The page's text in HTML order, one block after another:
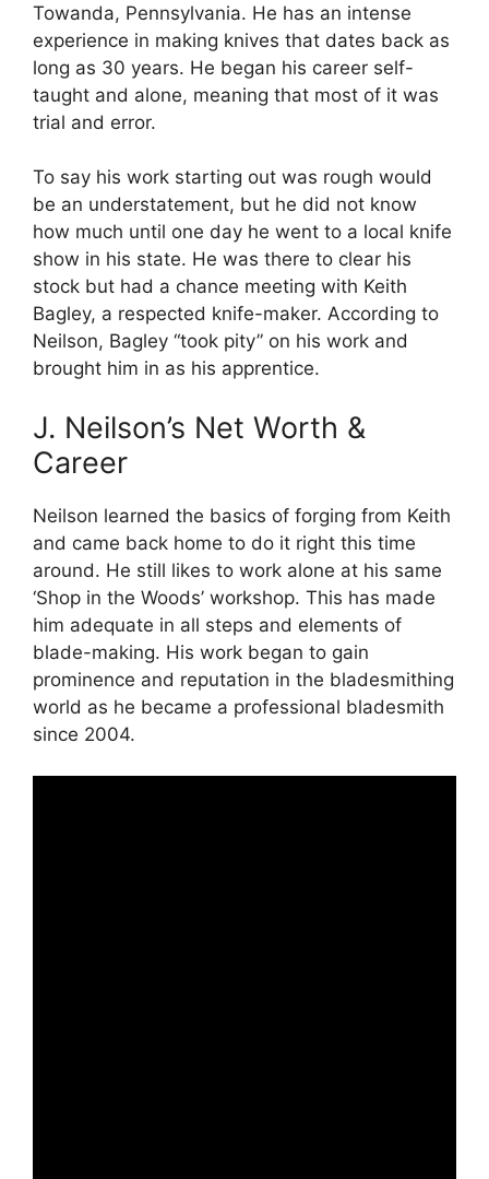
Towanda, Pennsylvania. He has an intense
experience in making knives that dates back as
long as 30 years. He began his career self-
taught and alone, meaning that most of it was
trial and error.
To say his work starting out was rough would
be an understatement, but he did not know
how much until one day he went to a local knife
show in his state. He was there to clear his
stock but had a chance meeting with Keith
Bagley, a respected knife-maker. According to
Neilson, Bagley “took pity” on his work and
brought him in as his apprentice.
J. Neilson’s Net Worth &
Career
Neilson learned the basics of forging from Keith
and came back home to do it right this time
around. He still likes to work alone at his same
‘Shop in the Woods’ workshop. This has made
him adequate in all steps and elements of
blade-making. His work began to gain
prominence and reputation in the bladesmithing
world as he became a professional bladesmith
since 2004.